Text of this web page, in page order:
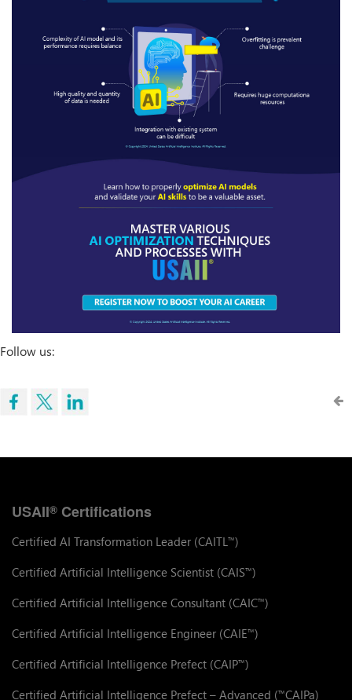
Follow us:
USAII® Certifications
Certified AI Transformation Leader (CAITL ™)
Certified Artificial Intelligence Scientist (CAIS™)
Certified Artificial Intelligence Consultant (CAIC™)
Certified Artificial Intelligence Engineer (CAIE™)
Certified Artificial Intelligence Prefect (CAIP™)
Certified Artificial Intelligence Prefect – Advanced (™CAIPa)